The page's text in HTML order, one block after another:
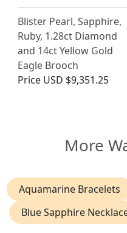
Blister Pearl, Sapphire,
Ruby, 1.28ct Diamond
and 14ct Yellow Gold
Eagle Brooch
Price USD $9,351.25
More
Aquamarine Bracelets
Blue Sapphire